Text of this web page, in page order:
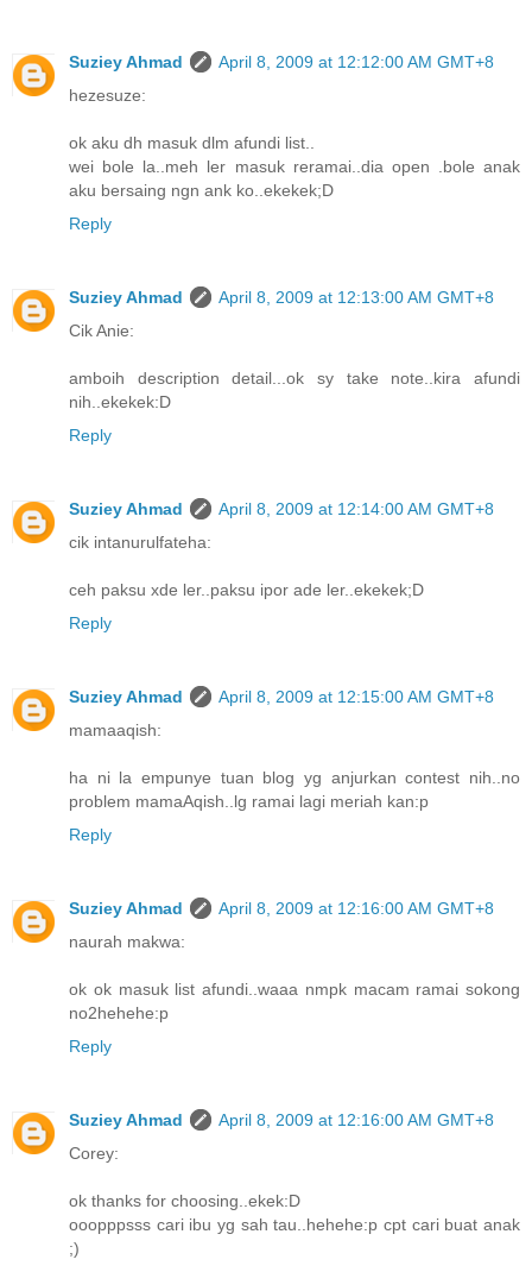
Suziey Ahmad
April 8, 2009 at 12:12:00 AM GMT+8
hezesuze:
ok aku dh masuk dlm afundi list..
wei bole la..meh ler masuk reramai..dia open .bole anak
aku bersaing ngn ank ko..ekekek;D
Reply
Suziey Ahmad
April 8, 2009 at 12:13:00 AM GMT+8
Cik Anie:
amboih description detail...ok sy take note..kira afundi
nih..ekekek:D
Reply
Suziey Ahmad
April 8, 2009 at 12:14:00 AM GMT+8
cik intanurulfateha:
ceh paksu xde ler..paksu ipor ade ler..ekekek;D
Reply
Suziey Ahmad
April 8, 2009 at 12:15:00 AM GMT+8
mamaaqish:
ha ni la empunye tuan blog yg anjurkan contest nih..no
problem mamaAqish..lg ramai lagi meriah kan:p
Reply
Suziey Ahmad
April 8, 2009 at 12:16:00 AM GMT+8
naurah makwa:
ok ok masuk list afundi..waaa nmpk macam ramai sokong
no2hehehe:p
Reply
Suziey Ahmad
April 8, 2009 at 12:16:00 AM GMT+8
Corey:
ok thanks for choosing..ekek:D
ooopppsss cari ibu yg sah tau..hehehe:p cpt cari buat anak
;)